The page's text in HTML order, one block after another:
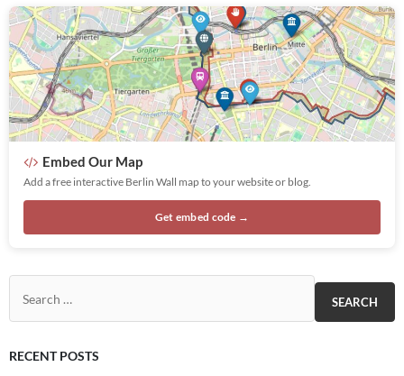
Embed Our Map
Add a free interactive Berlin Wall map to your website or blog.
Get embed code →
RECENT POSTS